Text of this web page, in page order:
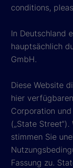
conditions,
In Deutschland
hauptsächlich
GmbH.
Diese Website
hier
Corporation
(„State
stimmen Sie
Fassung zu.